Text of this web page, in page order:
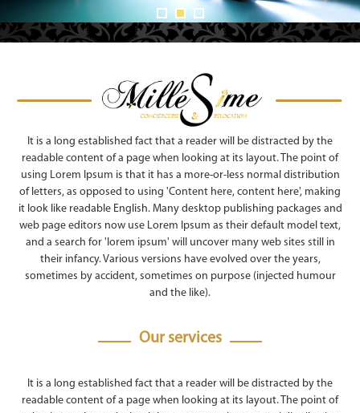
It is a long established fact that a reader will be distracted by the
readable content of a page when looking at its layout. The point of
using Lorem Ipsum is that it has a more-or-less normal distribution
of letters, as opposed to using 'Content here, content here', making
it look like readable English. Many desktop publishing packages and
web page editors now use Lorem Ipsum as their default model text,
and a search for 'lorem ipsum' will uncover many web sites still in
their infancy. Various versions have evolved over the years,
sometimes by accident, sometimes on purpose (injected humour
and the like).
Our services
It is a long established fact that a reader will be distracted by the
readable content of a page when looking at its layout. The point of